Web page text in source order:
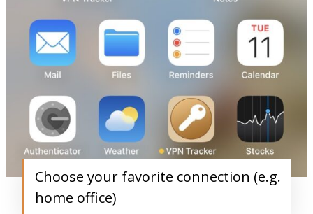
Choose your favorite connection (e.g.
home office)